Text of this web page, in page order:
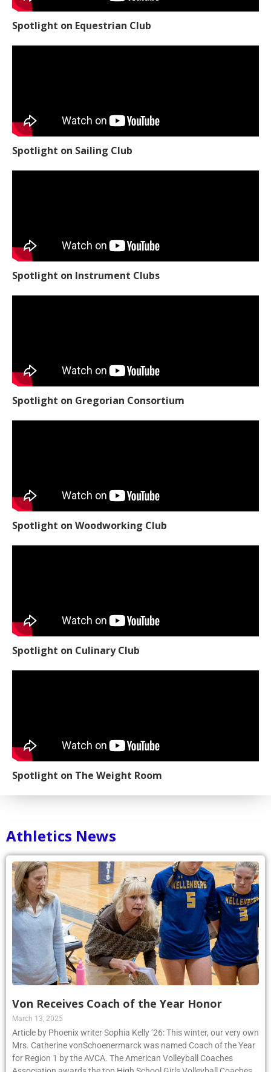
Spotlight on Equestrian Club
Spotlight on Sailing Club
Spotlight on Instrument Clubs
Spotlight on Gregorian Consortium
Spotlight on Woodworking Club
Spotlight on Culinary Club
Spotlight on The Weight Room
Athletics News
Von Receives Coach of the Year Honor
March 13, 2025
Article by Phoenix writer Sophia Kelly ’26: This winter, our very own
Mrs. Catherine vonSchoenermarck was named Coach of the Year
for Region 1 by the AVCA. The American Volleyball Coaches